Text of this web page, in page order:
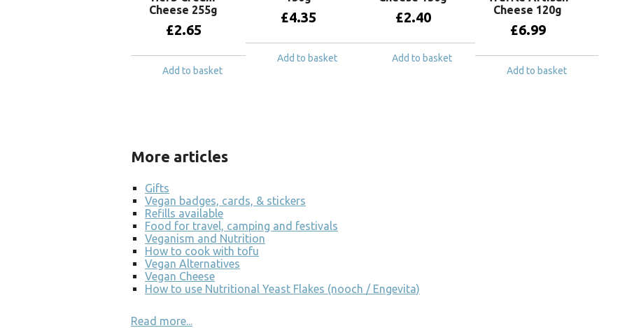
Cheese 255g
£2.65
Add to basket
£4.35
Add to basket
£2.40
Add to basket
Cheese 120g
£6.99
Add to basket
More articles
Gifts
Vegan badges, cards, & stickers
Refills available
Food for travel, camping and festivals
Veganism and Nutrition
How to cook with tofu
Vegan Alternatives
Vegan Cheese
How to use Nutritional Yeast Flakes (nooch / Engevita)
Read more...